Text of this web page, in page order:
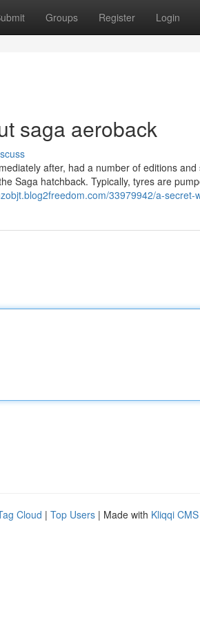
Groups Register Login
saga aeroback
after, had a number of editions
Saga hatchback. Typically, tyres are
33979942/a-
Cloud | Top Users | Made with Kliqqi CMS